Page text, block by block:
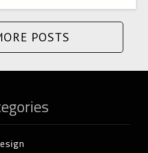
POSTS